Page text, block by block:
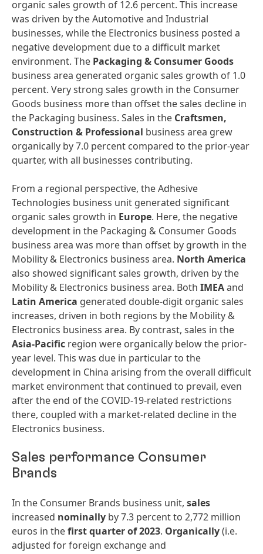
organic sales growth of 12.6 percent. This increase
was driven by the Automotive and Industrial
businesses, while the Electronics business posted a
negative development due to a difficult market
environment. The Packaging & Consumer Goods
business area generated organic sales growth of 1.0
percent. Very strong sales growth in the Consumer
Goods business more than offset the sales decline in
the Packaging business. Sales in the Craftsmen,
Construction & Professional business area grew
organically by 7.0 percent compared to the prior-year
quarter, with all businesses contributing.
From a regional perspective, the Adhesive
Technologies business unit generated significant
organic sales growth in Europe. Here, the negative
development in the Packaging & Consumer Goods
business area was more than offset by growth in the
Mobility & Electronics business area. North America
also showed significant sales growth, driven by the
Mobility & Electronics business area. Both IMEAand
Latin America generated double-digit organic sales
increases, driven in both regions by the Mobility &
Electronics business area. By contrast, sales in the
Asia-Pacific region were organically below the prior-
year level. This was due in particular to the
development in China arising from the overall difficult
market environment that continued to prevail, even
after the end of the COVID-19-related restrictions
there, coupled with a market-related decline in the
Electronics business.
Sales performance Consumer
Brands
In the Consumer Brands business unit, sales
increased nominally by 7.3 percent to 2,772 million
euros in thefirstquarterof2023. Organically(i.e.
adjusted for foreign exchange and